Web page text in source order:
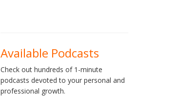
Available Podcasts
Check out hundreds of 1-minute
podcasts devoted to your personal and
professional growth.